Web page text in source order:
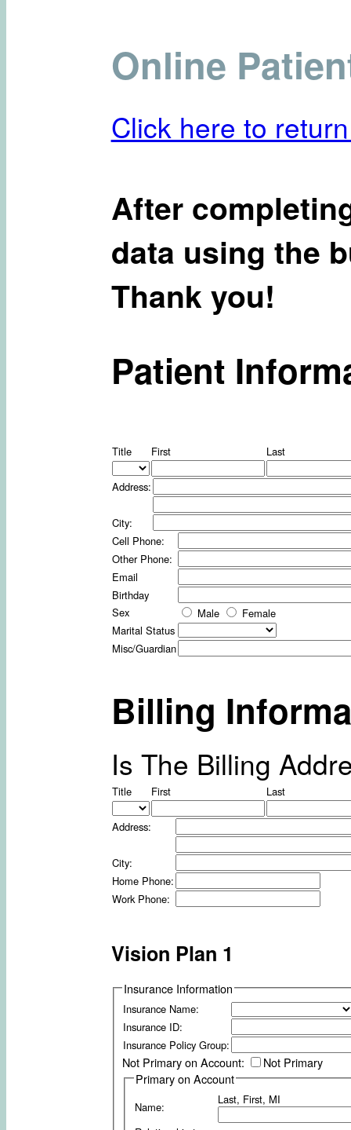
Online
Click here to
After
data using the
Thank you!
Patient
Title First Last
Address:
City:
Cell Phone:
Other Phone:
Email
Birthday
Sex
Male
Female
Marital Status
Misc/Guardian
Billing
Is The Billing
Title First Last
Address:
City:
Home Phone:
Work Phone:
Vision Plan 1
Insurance Information
Insurance Name:
Insurance ID:
Insurance Policy Group:
Not Primary on Account:
Not Primary
Primary on Account
Name:
Last, First, MI